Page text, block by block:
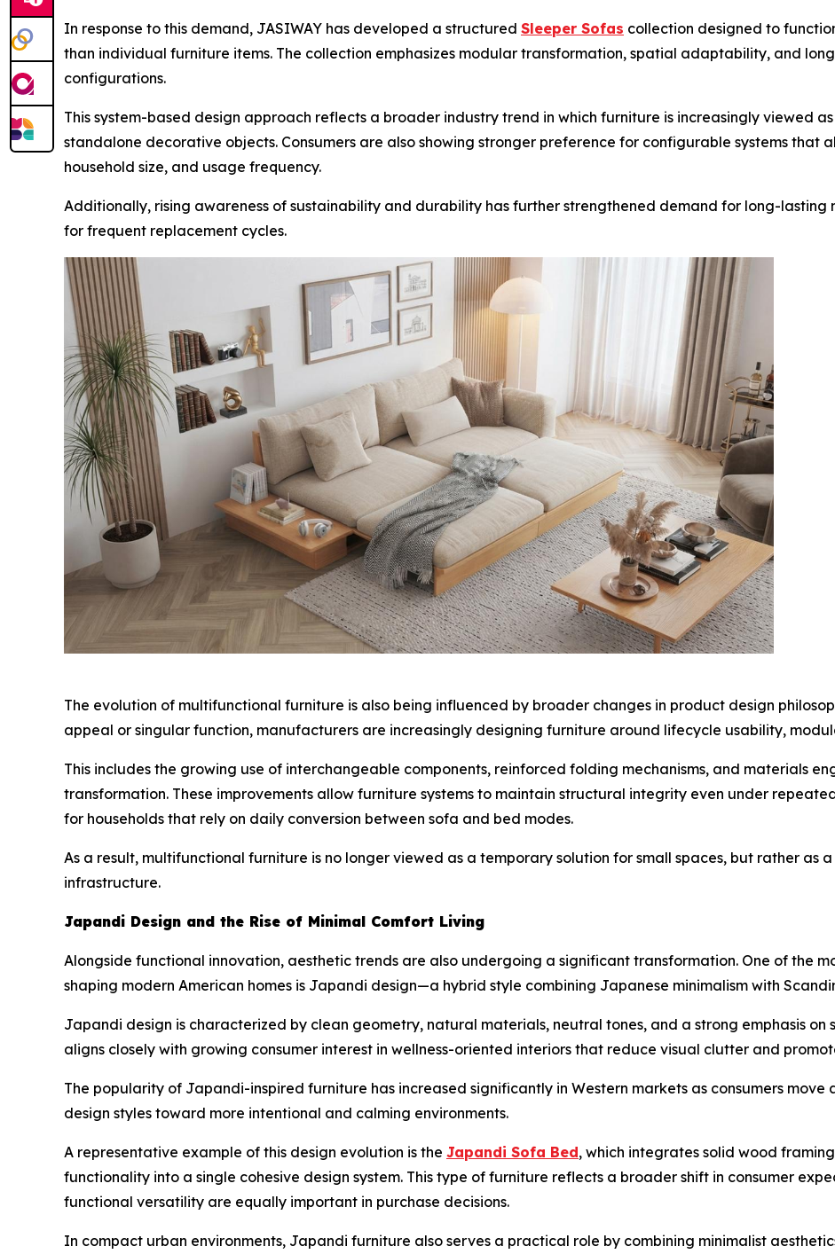
In response to this demand, JASIWAY has developed a structured Sleeper Sofas collection designed to
than individual furniture items. The collection emphasizes modular transformation, spatial adaptability, and
configurations.
This system-based design approach reflects a broader industry trend in which furniture is increasingly viewed
standalone decorative objects. Consumers are also showing stronger preference for configurable systems that
household size, and usage frequency.
Additionally, rising awareness of sustainability and durability has further strengthened demand for long-
for frequent replacement cycles.
The evolution of multifunctional furniture is also being influenced by broader changes in product design
appeal or singular function, manufacturers are increasingly designing furniture around lifecycle usability,
This includes the growing use of interchangeable components, reinforced folding mechanisms, and materials
transformation. These improvements allow furniture systems to maintain structural integrity even under
for households that rely on daily conversion between sofa and bed modes.
As a result, multifunctional furniture is no longer viewed as a temporary solution for small spaces, but rather as
infrastructure.
Japandi Design and the Rise of Minimal Comfort Living
Alongside functional innovation, aesthetic trends are also undergoing a significant transformation. One of the
shaping modern American homes is Japandi design—a hybrid style combining Japanese minimalism with
Japandi design is characterized by clean geometry, natural materials, neutral tones, and a strong emphasis on
aligns closely with growing consumer interest in wellness-oriented interiors that reduce visual clutter and
The popularity of Japandi-inspired furniture has increased significantly in Western markets as consumers
design styles toward more intentional and calming environments.
A representative example of this design evolution is the Japandi Sofa Bed, which integrates solid wood
functionality into a single cohesive design system. This type of furniture reflects a broader shift in consumer
functional versatility are equally important in purchase decisions.
In compact urban environments, Japandi furniture also serves a practical role by combining minimalist